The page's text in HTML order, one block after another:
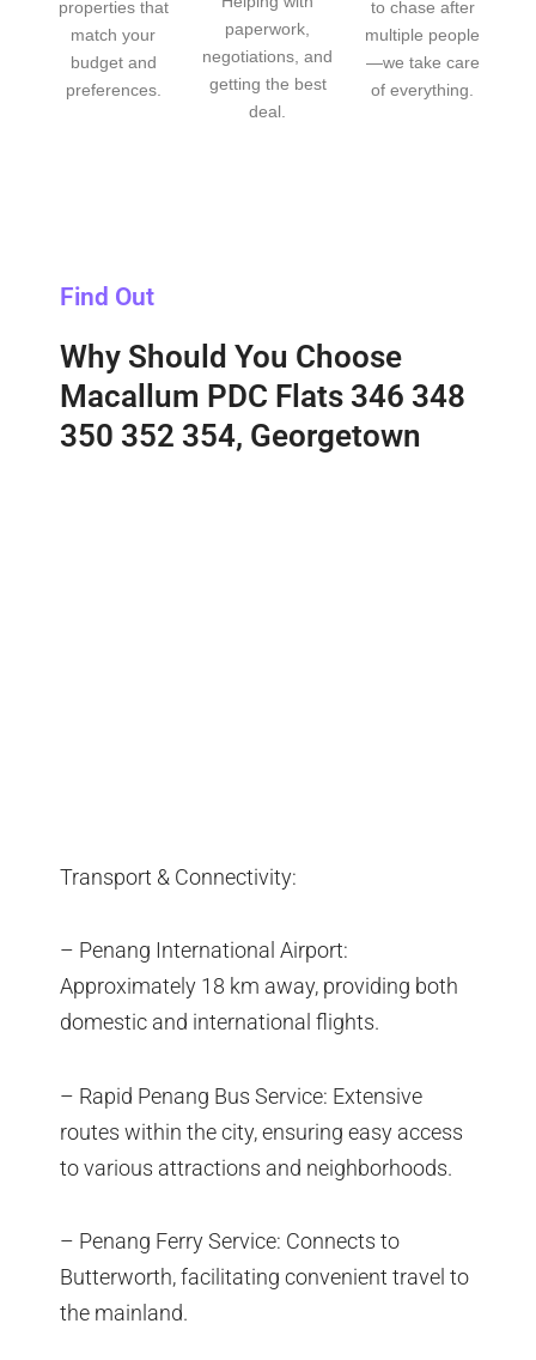
properties that
match your
budget and
preferences.
paperwork,
negotiations, and
getting the best
deal.
to chase after
multiple people
—we take care
of everything.
Find Out
Why Should You Choose
Macallum PDC Flats 346 348
350 352 354, Georgetown
Transport & Connectivity:
– Penang International Airport:
Approximately 18 km away, providing both
domestic and international flights.
– Rapid Penang Bus Service: Extensive
routes within the city, ensuring easy access
to various attractions and neighborhoods.
– Penang Ferry Service: Connects to
Butterworth, facilitating convenient travel to
the mainland.